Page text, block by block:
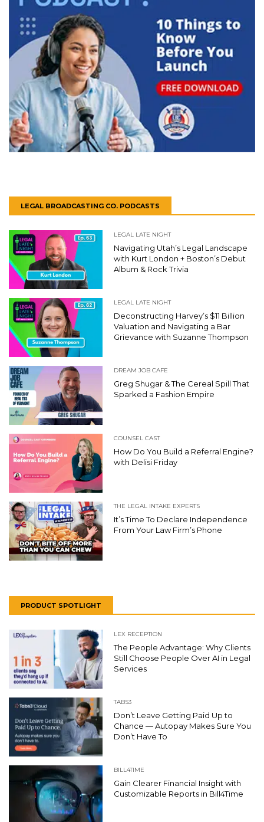
LEGAL BROADCASTING CO. PODCASTS
LEGAL LATE NIGHT
Navigating Utah’s Legal Landscape
with Kurt London + Boston’s Debut
Album & Rock Trivia
LEGAL LATE NIGHT
Deconstructing Harvey’s $11 Billion
Valuation and Navigating a Bar
Grievance with Suzanne Thompson
DREAM JOB CAFE
Greg Shugar & The Cereal Spill That
Sparked a Fashion Empire
COUNSEL CAST
How Do You Build a Referral Engine?
with Delisi Friday
THE LEGAL INTAKE EXPERTS
It’s Time To Declare Independence
From Your Law Firm’s Phone
PRODUCT SPOTLIGHT
LEX RECEPTION
The People Advantage: Why Clients
Still Choose People Over AI in Legal
Services
TABS3
Don’t Leave Getting Paid Up to
Chance — Autopay Makes Sure You
Don’t Have To
BILL4TIME
Gain Clearer Financial Insight with
Customizable Reports in Bill4Time